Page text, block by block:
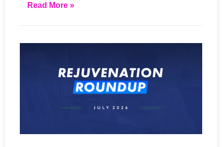
Read More »